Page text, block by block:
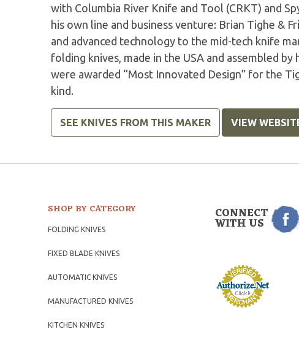
with Columbia River Knife and Tool (CRKT) and
his own line and business venture: Brian Tighe &
and advanced technology to the mid-tech knife
folding knives, made in the USA and assembled
were awarded “Most Innovated Design” for the
kind.
SEE KNIVES FROM THIS MAKER VIEW
SHOP BY CATEGORY
FOLDING KNIVES
FIXED BLADE KNIVES
AUTOMATIC KNIVES
MANUFACTURED KNIVES
KITCHEN KNIVES
CONNECT
WITH US